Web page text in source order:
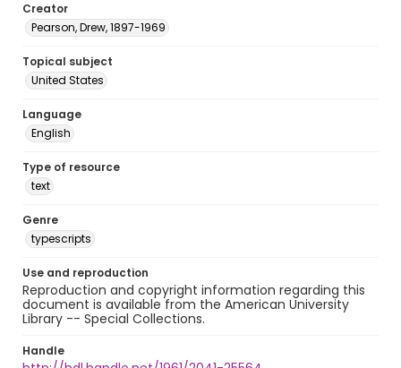
Creator
Pearson, Drew, 1897-1969
Topical subject
United States
Language
English
Type of resource
text
Genre
typescripts
Use and reproduction
Reproduction and copyright information regarding this
document is available from the American University
Library -- Special Collections.
Handle